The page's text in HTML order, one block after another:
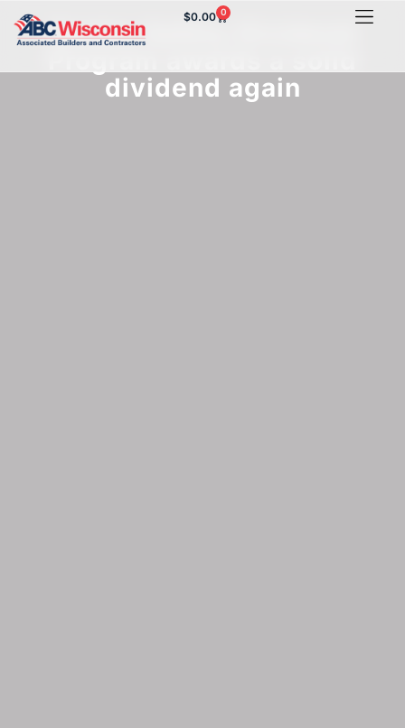
$0.00 0
Sentry Safety Dividend
dividend again